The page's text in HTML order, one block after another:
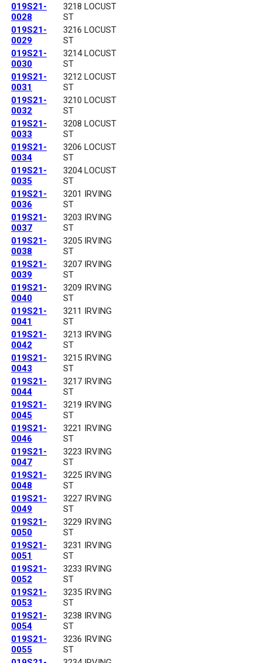
019S21-
0028
3218 LOCUST
ST
019S21-
0029
3216 LOCUST
ST
019S21-
0030
3214 LOCUST
ST
019S21-
0031
3212 LOCUST
ST
019S21-
0032
3210 LOCUST
ST
019S21-
0033
3208 LOCUST
ST
019S21-
0034
3206 LOCUST
ST
019S21-
0035
3204 LOCUST
ST
019S21-
0036
3201 IRVING
ST
019S21-
0037
3203 IRVING
ST
019S21-
0038
3205 IRVING
ST
019S21-
0039
3207 IRVING
ST
019S21-
0040
3209 IRVING
ST
019S21-
0041
3211 IRVING
ST
019S21-
0042
3213 IRVING
ST
019S21-
0043
3215 IRVING
ST
019S21-
0044
3217 IRVING
ST
019S21-
0045
3219 IRVING
ST
019S21-
0046
3221 IRVING
ST
019S21-
0047
3223 IRVING
ST
019S21-
0048
3225 IRVING
ST
019S21-
0049
3227 IRVING
ST
019S21-
0050
3229 IRVING
ST
019S21-
0051
3231 IRVING
ST
019S21-
0052
3233 IRVING
ST
019S21-
0053
3235 IRVING
ST
019S21-
0054
3238 IRVING
ST
019S21-
0055
3236 IRVING
ST